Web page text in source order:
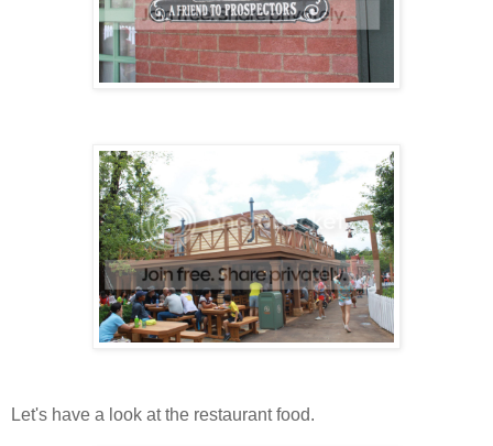
Let's have a look at the restaurant food.